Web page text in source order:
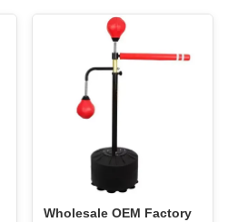
sound insulation, heat
reservation, easy clean. 5.
Aging resistance,
Wholesale OEM Factory